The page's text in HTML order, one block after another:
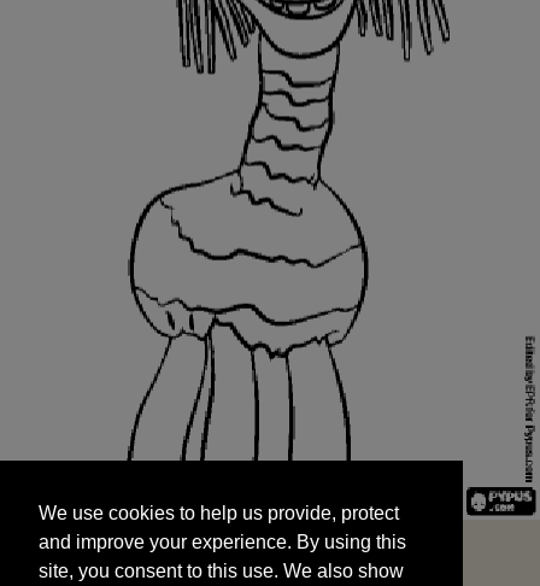
and improve your experience. By using this
site, you consent to this use. We also show
targeted advertisements by sharing your data
We use cookies to help us provide, protect
and improve your experience. By using this
site, you consent to this use. We also show
START